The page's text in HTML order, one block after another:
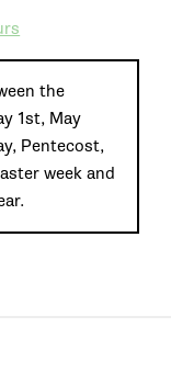
the
1st, May
Pentecost,
week and